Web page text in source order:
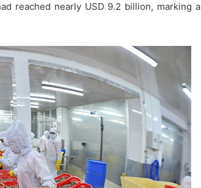
reached nearly USD 9.2 billion, marking a